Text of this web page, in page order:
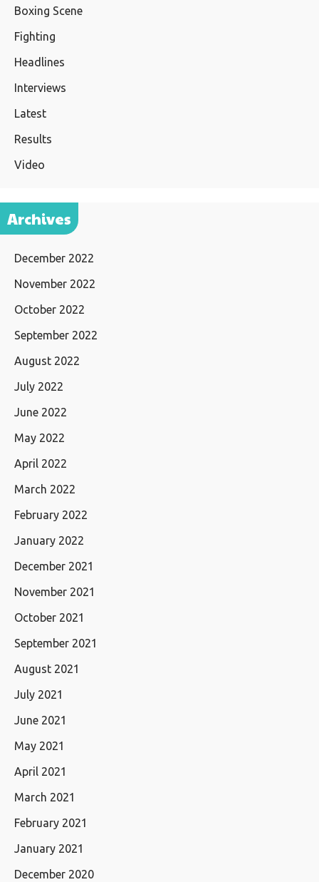
Boxing Scene
Fighting
Headlines
Interviews
Latest
Results
Video
Archives
December 2022
November 2022
October 2022
September 2022
August 2022
July 2022
June 2022
May 2022
April 2022
March 2022
February 2022
January 2022
December 2021
November 2021
October 2021
September 2021
August 2021
July 2021
June 2021
May 2021
April 2021
March 2021
February 2021
January 2021
December 2020